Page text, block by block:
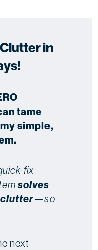
in
tame
simple,
fix
solves
clutter—so
next